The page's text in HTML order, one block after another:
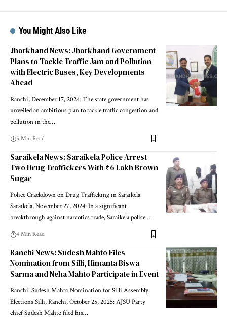
You Might Also Like
Jharkhand News: Jharkhand Government
Plans to Tackle Traffic Jam and Pollution
with Electric Buses, Key Developments
Ahead
Ranchi, December 17, 2024: The state government has
unveiled an ambitious plan to tackle traffic congestion and
pollution in the…
5 Min Read
Saraikela News: Saraikela Police Arrest
Two Drug Traffickers With ₹6 Lakh Brown
Sugar
Police Crackdown on Drug Trafficking in Saraikela
Saraikela, November 27, 2024: In a significant
breakthrough against narcotics trade, Saraikela police…
4 Min Read
Ranchi News: Sudesh Mahto Files
Nomination from Silli, Himanta Biswa
Sarma and Neha Mahto Participate in Event
Ranchi: Sudesh Mahto Nomination for Silli Assembly
Elections Silli, Ranchi, October 25, 2025: AJSU Party
chief Sudesh Mahto filed his…